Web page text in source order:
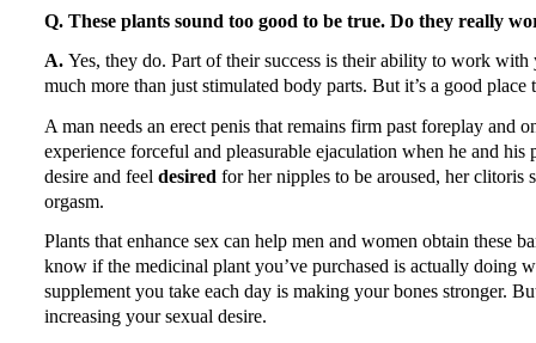
Q. These plants sound too good to be true. Do they really
A. Yes, they do. Part of their success is their ability to work with
much more than just stimulated body parts. But it’s a good place
A man needs an erect penis that remains firm past foreplay and
experience forceful and pleasurable ejaculation when he and his
desire and feel desired for her nipples to be aroused, her clitoris
orgasm.
Plants that enhance sex can help men and women obtain these
know if the medicinal plant you’ve purchased is actually doing
supplement you take each day is making your bones stronger.
increasing your sexual desire.